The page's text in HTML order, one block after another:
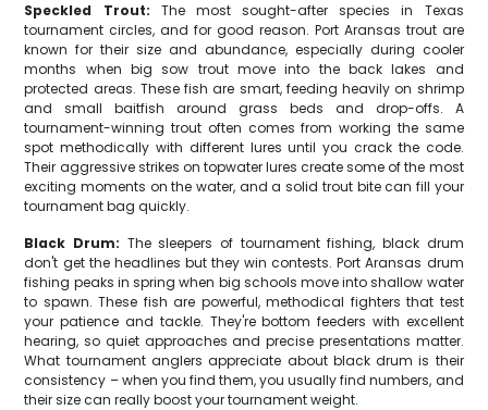
Speckled Trout: The most sought-after species in Texas
tournament circles, and for good reason. Port Aransas trout are
known for their size and abundance, especially during cooler
months when big sow trout move into the back lakes and
protected areas. These fish are smart, feeding heavily on shrimp
and small baitfish around grass beds and drop-offs. A
tournament-winning trout often comes from working the same
spot methodically with different lures until you crack the code.
Their aggressive strikes on topwater lures create some of the most
exciting moments on the water, and a solid trout bite can fill your
tournament bag quickly.
Black Drum: The sleepers of tournament fishing, black drum
don't get the headlines but they win contests. Port Aransas drum
fishing peaks in spring when big schools move into shallow water
to spawn. These fish are powerful, methodical fighters that test
your patience and tackle. They're bottom feeders with excellent
hearing, so quiet approaches and precise presentations matter.
What tournament anglers appreciate about black drum is their
consistency – when you find them, you usually find numbers, and
their size can really boost your tournament weight.